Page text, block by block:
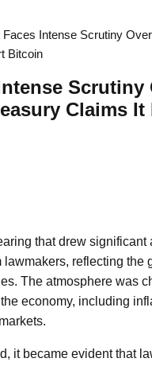
Faces Intense Scrutiny
Bitcoin
Claims
that drew
lawmakers, reflecting
The atmosphere was
economy, including
it became evident that